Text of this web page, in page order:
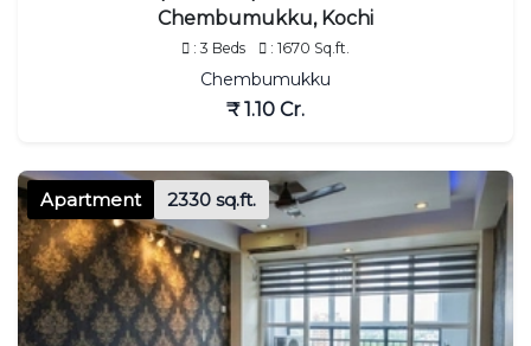
Chembumukku, Kochi
: 3 Beds : 1670 Sq.ft.
Chembumukku
₹ 1.10 Cr.
Apartment 2330 sq.ft.